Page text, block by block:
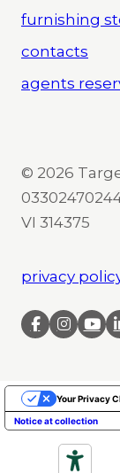
furnishing
contacts
agents
© 2026
VI 314375
privacy
Notice at collection
Your Privacy